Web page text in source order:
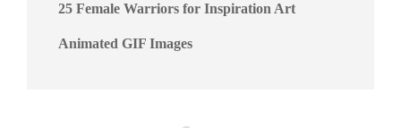
25 Female Warriors for Inspiration Art
Animated GIF Images